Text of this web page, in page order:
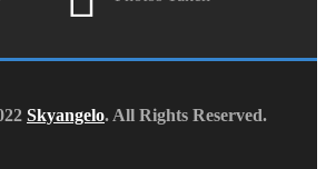
Skyangelo. All Rights Reserved.